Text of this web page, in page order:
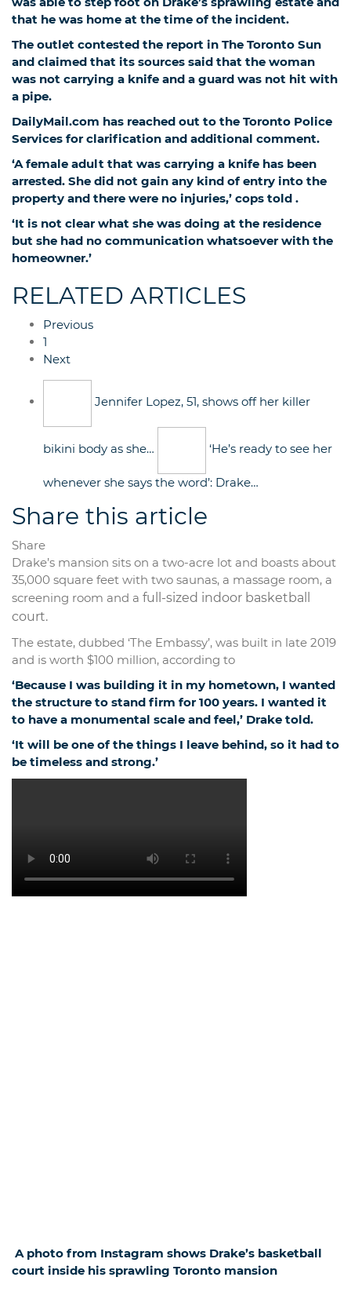
that he was home at the time of the incident.
The outlet contested the report in The Toronto Sun
and claimed that its sources said that the woman
was not carrying a knife and a guard was not hit with
a pipe.
DailyMail.com has reached out to the Toronto Police
Services for clarification and additional comment.
‘A female adult that was carrying a knife has been
arrested. She did not gain any kind of entry into the
property and there were no injuries,’ cops told .
‘It is not clear what she was doing at the residence
but she had no communication whatsoever with the
homeowner.’
RELATED ARTICLES
Previous
1
Next
Jennifer Lopez, 51, shows off her killer
bikini body as she… ‘He’s ready to see her
whenever she says the word’: Drake…
Share this article
Share
Drake’s mansion sits on a two-acre lot and boasts about
35,000 square feet with two saunas, a massage room, a
screening room and a full-sized indoor basketball
court.
The estate, dubbed ‘The Embassy’, was built in late 2019
and is worth $100 million, according to
‘Because I was building it in my hometown, I wanted
the structure to stand firm for 100 years. I wanted it
to have a monumental scale and feel,’ Drake told.
‘It will be one of the things I leave behind, so it had to
be timeless and strong.’
A photo from Instagram shows Drake’s basketball
court inside his sprawling Toronto mansion